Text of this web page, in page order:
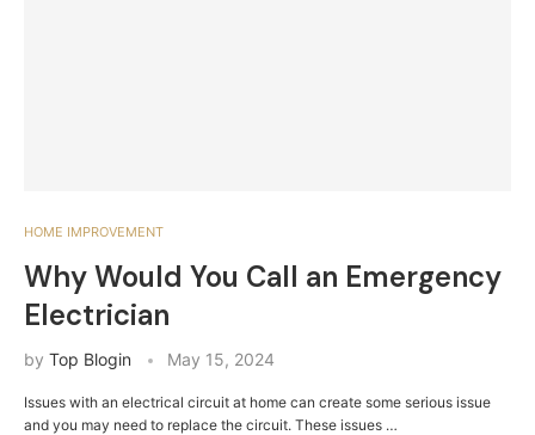
HOME IMPROVEMENT
Why Would You Call an Emergency
Electrician
by Top Blogin May 15, 2024
Issues with an electrical circuit at home can create some serious issue
and you may need to replace the circuit. These issues …